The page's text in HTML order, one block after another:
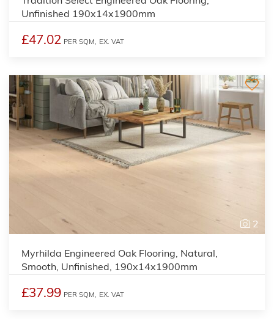
Unfinished 190x14x1900mm
£47.02 PER SQM, EX. VAT
2
Myrhilda Engineered Oak Flooring, Natural,
Smooth, Unfinished, 190x14x1900mm
£37.99 PER SQM, EX. VAT